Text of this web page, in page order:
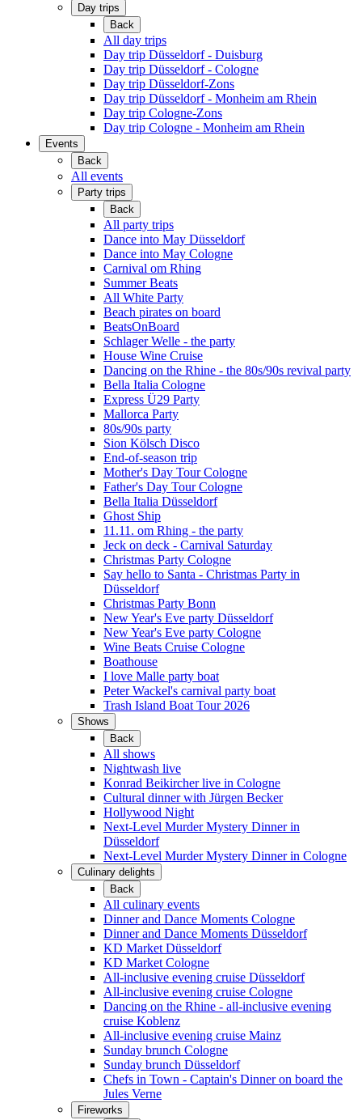
Day trips
Back
All day trips
Day trip Düsseldorf - Duisburg
Day trip Düsseldorf - Cologne
Day trip Düsseldorf-Zons
Day trip Düsseldorf - Monheim am Rhein
Day trip Cologne-Zons
Day trip Cologne - Monheim am Rhein
Events
Back
All events
Party trips
Back
All party trips
Dance into May Düsseldorf
Dance into May Cologne
Carnival om Rhing
Summer Beats
All White Party
Beach pirates on board
BeatsOnBoard
Schlager Welle - the party
House Wine Cruise
Dancing on the Rhine - the 80s/90s revival party
Bella Italia Cologne
Express Ü29 Party
Mallorca Party
80s/90s party
Sion Kölsch Disco
End-of-season trip
Mother's Day Tour Cologne
Father's Day Tour Cologne
Bella Italia Düsseldorf
Ghost Ship
11.11. om Rhing - the party
Jeck on deck - Carnival Saturday
Christmas Party Cologne
Say hello to Santa - Christmas Party in
Düsseldorf
Christmas Party Bonn
New Year's Eve party Düsseldorf
New Year's Eve party Cologne
Wine Beats Cruise Cologne
Boathouse
I love Malle party boat
Peter Wackel's carnival party boat
Trash Island Boat Tour 2026
Shows
Back
All shows
Nightwash live
Konrad Beikircher live in Cologne
Cultural dinner with Jürgen Becker
Hollywood Night
Next-Level Murder Mystery Dinner in
Düsseldorf
Next-Level Murder Mystery Dinner in Cologne
Culinary delights
Back
All culinary events
Dinner and Dance Moments Cologne
Dinner and Dance Moments Düsseldorf
KD Market Düsseldorf
KD Market Cologne
All-inclusive evening cruise Düsseldorf
All-inclusive evening cruise Cologne
Dancing on the Rhine - all-inclusive evening
cruise Koblenz
All-inclusive evening cruise Mainz
Sunday brunch Cologne
Sunday brunch Düsseldorf
Chefs in Town - Captain's Dinner on board the
Jules Verne
Fireworks